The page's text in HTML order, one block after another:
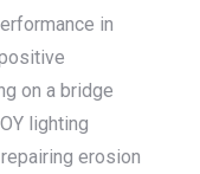
in
on a bridge
lighting
erosion